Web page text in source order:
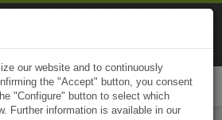
our website and to continuously
the "Accept" button, you consent
"Configure" button to select which
Further information is available in our